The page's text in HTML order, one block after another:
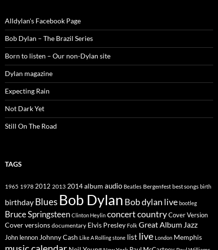
Alldylan's Facebook Page
Bob Dylan – The Brazil Series
Born to listen – Our non-Dylan site
Dylan magazine
Expecting Rain
Not Dark Yet
Still On The Road
TAGS
1965 1978 2012 2013 2014album audio Beatles Bergenfest best songs birth
birthday Blues Bob Dylan Bob dylan live bootleg
Bruce Springsteen Clinton Heylin concertcountryCover Version
Cover versions documentary Elvis Presley Folk Great Album Jazz
John lennon Johnny Cash Like A Rolling stone list live London Memphis